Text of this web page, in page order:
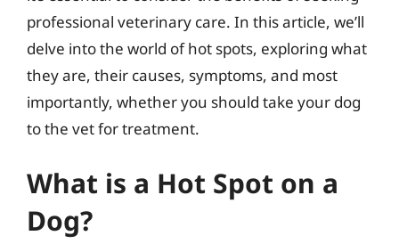
professional veterinary care. In this article, we’ll
delve into the world of hot spots, exploring what
they are, their causes, symptoms, and most
importantly, whether you should take your dog
to the vet for treatment.
What is a Hot Spot on a
Dog?